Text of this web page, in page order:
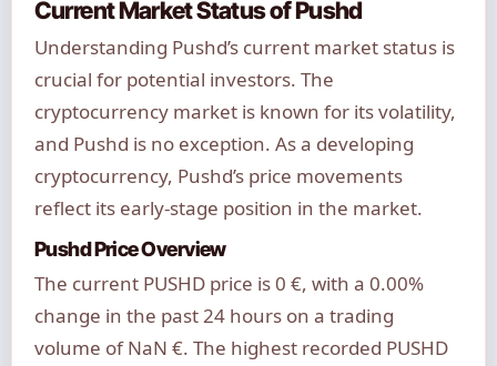
Current Market Status of Pushd
Understanding Pushd’s current market status is
crucial for potential investors. The
cryptocurrency market is known for its volatility,
and Pushd is no exception. As a developing
cryptocurrency, Pushd’s price movements
reflect its early-stage position in the market.
Pushd Price Overview
The current PUSHD price is 0 €, with a 0.00%
change in the past 24 hours on a trading
volume of NaN €. The highest recorded PUSHD